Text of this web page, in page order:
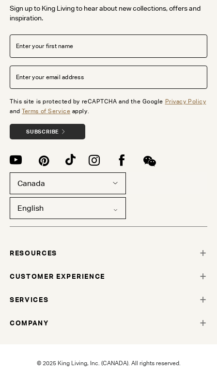
Sign up to King Living to hear about new collections, offers and
inspiration.
This site is protected by reCAPTCHA and the Google Privacy Policy
andTerms of Service apply.
SUBSCRIBE
Canada
English
RESOURCES
CUSTOMER EXPERIENCE
SERVICES
COMPANY
© 2025 King Living, Inc. (CANADA). All rights reserved.